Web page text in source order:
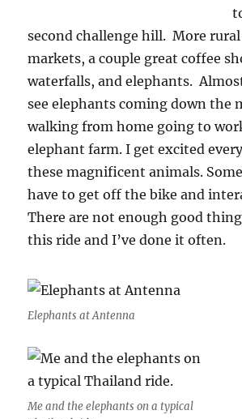
second challenge hill. More
markets, a couple great coffee
waterfalls, and elephants.
see elephants coming down the
walking from home going to
elephant farm. I get excited
these magnificent animals.
have to get off the bike and
There are not enough good
this ride and I’ve done it often.
Elephants at Antenna
Me and the elephants on a typical